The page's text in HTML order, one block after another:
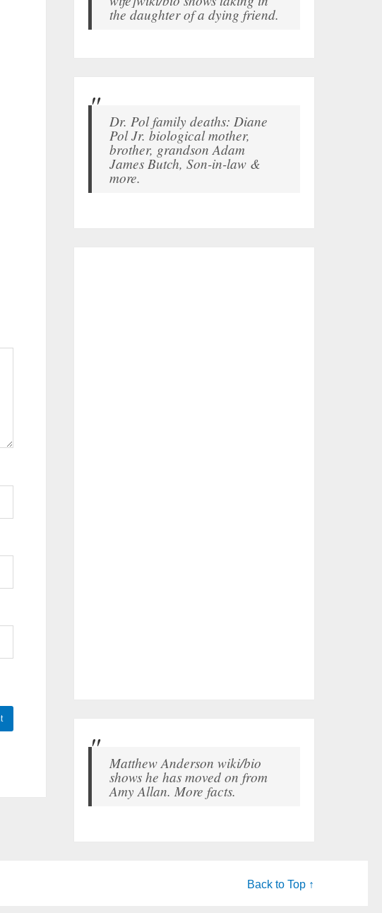
the daughter of a dying friend.
Dr. Pol family deaths: Diane
Pol Jr. biological mother,
brother, grandson Adam
James Butch, Son-in-law &
more.
Matthew Anderson wiki/bio
shows he has moved on from
Amy Allan. More facts.
Back to Top ↑